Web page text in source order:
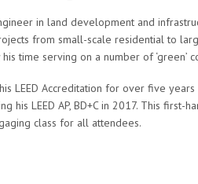
in land development and
from small-scale residential to
time serving on a number of
LEED Accreditation for over five
his LEED AP, BD+C in 2017. This
class for all attendees.